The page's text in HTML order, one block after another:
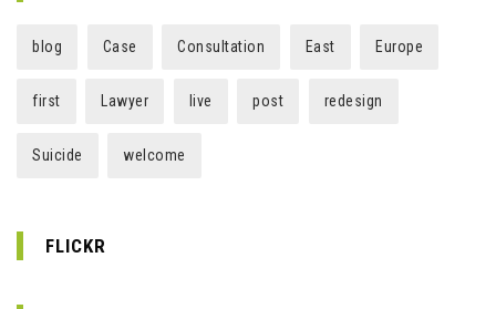
blog Case Consultation East Europe
first Lawyer live post redesign
Suicide welcome
FLICKR